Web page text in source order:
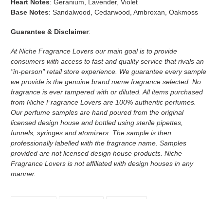
Heart Notes: Geranium, Lavender, Violet
Base Notes: Sandalwood, Cedarwood, Ambroxan, Oakmoss
Guarantee & Disclaimer:
At Niche Fragrance Lovers our main goal is to provide
consumers with access to fast and quality service that rivals an
"in-person" retail store experience. We guarantee every sample
we provide is the genuine brand name fragrance selected. No
fragrance is ever tampered with or diluted. All items purchased
from Niche Fragrance Lovers are 100% authentic perfumes.
Our perfume samples are hand poured from the original
licensed design house and bottled using sterile pipettes,
funnels, syringes and atomizers. The sample is then
professionally labelled with the fragrance name. Samples
provided are not licensed design house products. Niche
Fragrance Lovers is not affiliated with design houses in any
manner.